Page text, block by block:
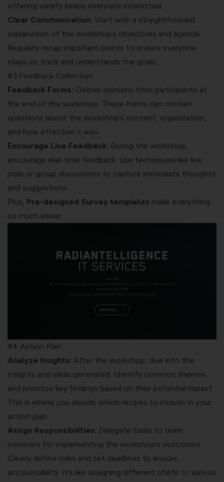
offering variety keeps everyone interested.
Clear Communication: Start with a straightforward
explanation of the workshop’s objectives and agenda.
Regularly recap important points to ensure everyone
stays on track and understands the goals.
#3 Feedback Collection
Feedback Forms: Gather opinions from participants at
the end of the workshop. These forms can contain
questions about the workshop’s content, organization,
and how effective it was.
Encourage Live Feedback: During the workshop,
encourage real-time feedback. Use techniques like live
polls or group discussions to capture immediate thoughts
and suggestions.
Plus, Pre-designed Survey templates make everything
so much easier.
#4 Action Plan
Analyze Insights: After the workshop, dive into the
insights and ideas generated. Identify common themes
and prioritize key findings based on their potential impact.
This is where you decide which recipes to include in your
action plan.
Assign Responsibilities: Delegate tasks to team
members for implementing the workshop’s outcomes.
Clearly define roles and set deadlines to ensure
accountability. It’s like assigning different chefs to various